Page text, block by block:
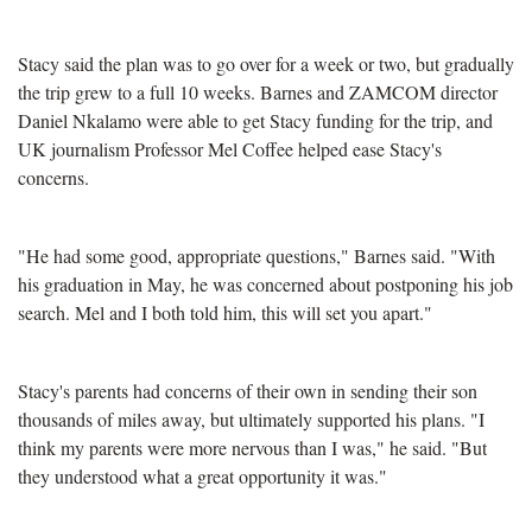
Stacy said the plan was to go over for a week or two, but gradually
the trip grew to a full 10 weeks. Barnes and ZAMCOM director
Daniel Nkalamo were able to get Stacy funding for the trip, and
UK journalism Professor Mel Coffee helped ease Stacy's
concerns.
"He had some good, appropriate questions," Barnes said. "With
his graduation in May, he was concerned about postponing his job
search. Mel and I both told him, this will set you apart."
Stacy's parents had concerns of their own in sending their son
thousands of miles away, but ultimately supported his plans. "I
think my parents were more nervous than I was," he said. "But
they understood what a great opportunity it was."